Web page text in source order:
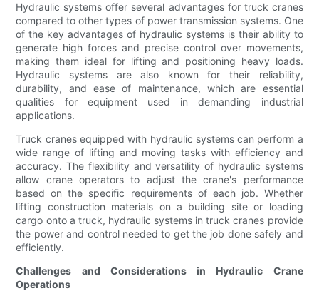
Hydraulic systems offer several advantages for truck cranes
compared to other types of power transmission systems. One
of the key advantages of hydraulic systems is their ability to
generate high forces and precise control over movements,
making them ideal for lifting and positioning heavy loads.
Hydraulic systems are also known for their reliability,
durability, and ease of maintenance, which are essential
qualities for equipment used in demanding industrial
applications.
Truck cranes equipped with hydraulic systems can perform a
wide range of lifting and moving tasks with efficiency and
accuracy. The flexibility and versatility of hydraulic systems
allow crane operators to adjust the crane's performance
based on the specific requirements of each job. Whether
lifting construction materials on a building site or loading
cargo onto a truck, hydraulic systems in truck cranes provide
the power and control needed to get the job done safely and
efficiently.
Challenges and Considerations in Hydraulic Crane
Operations